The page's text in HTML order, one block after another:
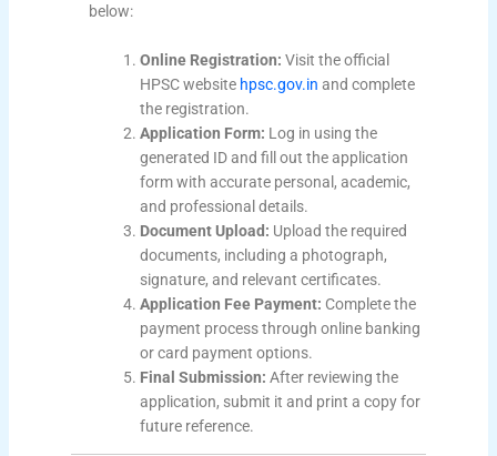
below:
Online Registration: Visit the official
HPSC website hpsc.gov.in and complete
the registration.
Application Form: Log in using the
generated ID and fill out the application
form with accurate personal, academic,
and professional details.
Document Upload: Upload the required
documents, including a photograph,
signature, and relevant certificates.
Application Fee Payment: Complete the
payment process through online banking
or card payment options.
Final Submission: After reviewing the
application, submit it and print a copy for
future reference.